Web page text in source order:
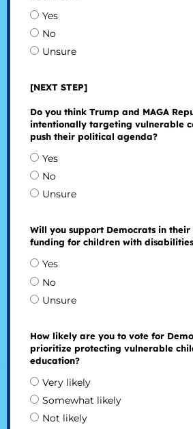
Yes
No
Unsure
[NEXT STEP]
Do you think Trump and MAGA
intentionally targeting vulnerable
push their political agenda?
Yes
No
Unsure
Will you support Democrats in
funding for children with
Yes
No
Unsure
How likely are you to vote for
prioritize protecting vulnerable
education?
Very likely
Somewhat likely
Not likely